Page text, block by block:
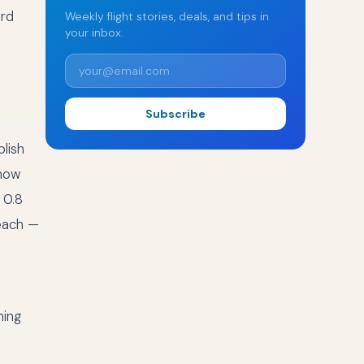
—
Weekly flight stories, deals, and tips in
your inbox.
Subscribe